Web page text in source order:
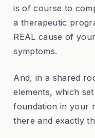
is of course to
a therapeutic
REAL cause of
symptoms.
And, in a shared
elements, which
foundation in your
there and exactly